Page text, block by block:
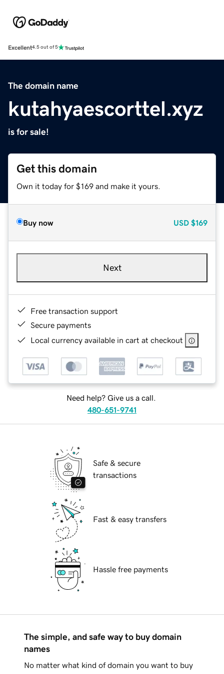
Excellent4.5 out of 5
The domain name
kutahyaescorttel.xyz
is for sale!
Get this domain
Own it today for $169 and make it yours.
Buy now USD $169
Next
Free transaction support
Secure payments
Local currency available in cart at checkout
Need help? Give us a call.
480-651-9741
Safe & secure
transactions
Fast & easy transfers
Hassle free payments
The simple, and safe way to buy domain
names
No matter what kind of domain you want to buy